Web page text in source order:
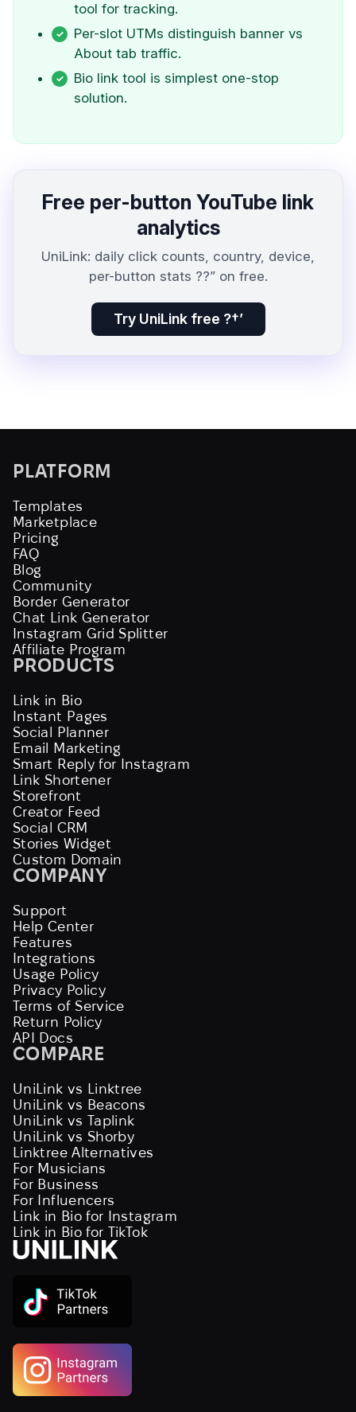
tool for tracking.
Per-slot UTMs distinguish banner vs
About tab traffic.
Bio link tool is simplest one-stop
solution.
Free per-button YouTube link
analytics
UniLink: daily click counts, country, device,
per-button stats ??” on free.
Try UniLink free ?†’
PLATFORM
Templates
Marketplace
Pricing
FAQ
Blog
Community
Border Generator
Chat Link Generator
Instagram Grid Splitter
Affiliate Program
PRODUCTS
Link in Bio
Instant Pages
Social Planner
Email Marketing
Smart Reply for Instagram
Link Shortener
Storefront
Creator Feed
Social CRM
Stories Widget
Custom Domain
COMPANY
Support
Help Center
Features
Integrations
Usage Policy
Privacy Policy
Terms of Service
Return Policy
API Docs
COMPARE
UniLink vs Linktree
UniLink vs Beacons
UniLink vs Taplink
UniLink vs Shorby
Linktree Alternatives
For Musicians
For Business
For Influencers
Link in Bio for Instagram
Link in Bio for TikTok